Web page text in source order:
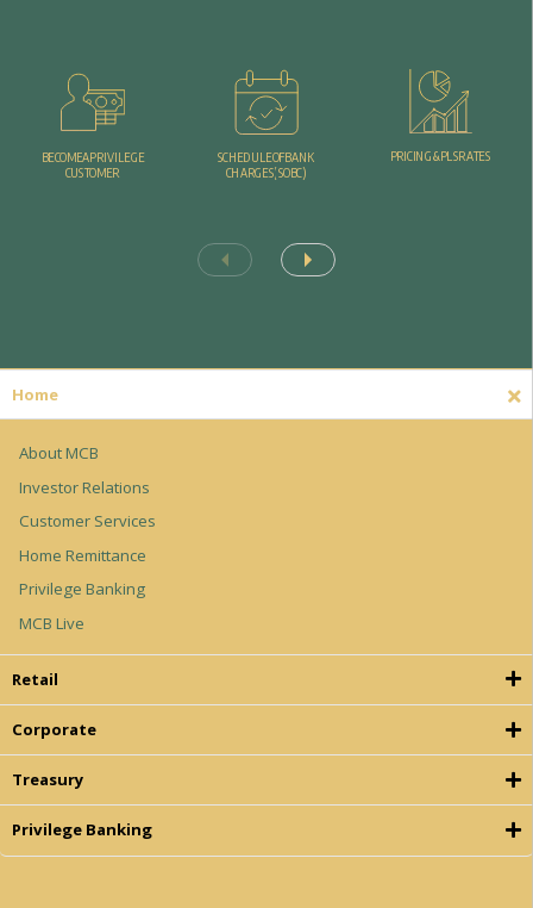
BECOMEAPRIVIL EGE
CUSTOMER
SCHEDUL EOFBANK
CHARGES(SOBC)
PRICING&PL SRATES
Home
About MCB
Investor Relations
Customer Services
Home Remittance
Privilege Banking
MCB Live
Retail
Corporate
Treasury
Privilege Banking